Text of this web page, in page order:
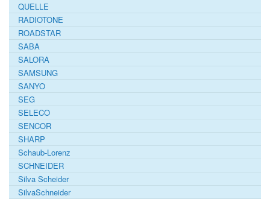
QUELLE
RADIOTONE
ROADSTAR
SABA
SALORA
SAMSUNG
SANYO
SEG
SELECO
SENCOR
SHARP
Schaub-Lorenz
SCHNEIDER
Silva Scheider
SilvaSchneider